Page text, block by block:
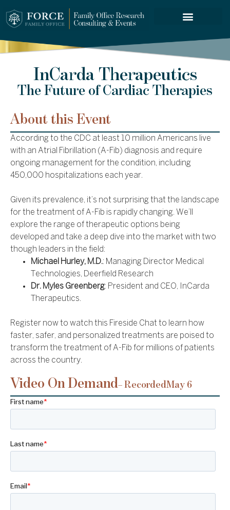
InCarda Therapeutics
The Future of Cardiac Therapies
About this Event
According to the CDC at least 10 million Americans live
with an Atrial Fibrillation (A-Fib) diagnosis and require
ongoing management for the condition, including
450,000 hospitalizations each year.
Given its prevalence, it’s not surprising that the landscape
for the treatment of A-Fib is rapidly changing. We’ll
explore the range of therapeutic options being
developed and take a deep dive into the market with two
though leaders in the field:
Michael Hurley, M.D.: Managing Director Medical
Technologies, Deerfield Research
Dr. Myles Greenberg: President and CEO, InCarda
Therapeutics.
Register now to watch this Fireside Chat to learn how
faster, safer, and personalized treatments are poised to
transform the treatment of A-Fib for millions of patients
across the country.
Video On Demand– RecordedMay 6